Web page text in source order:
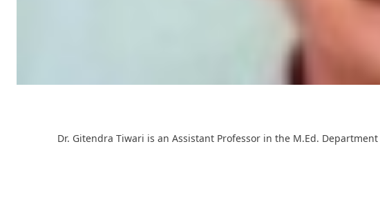
Dr. Gitendra Tiwari is an Assistant Professor in the M.Ed.